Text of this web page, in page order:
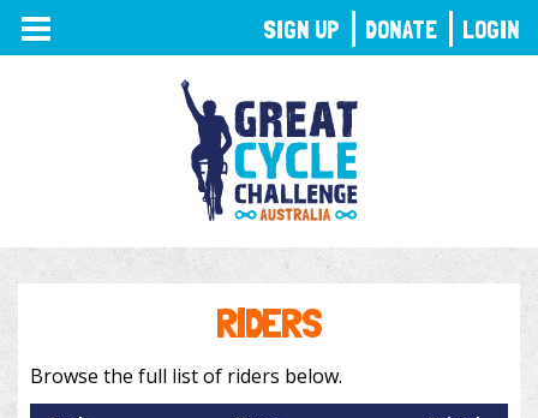
TOGGLE
NAVIGATION
RIDERS
Browse the full list of riders below.
SIGN UP DONATE LOGIN